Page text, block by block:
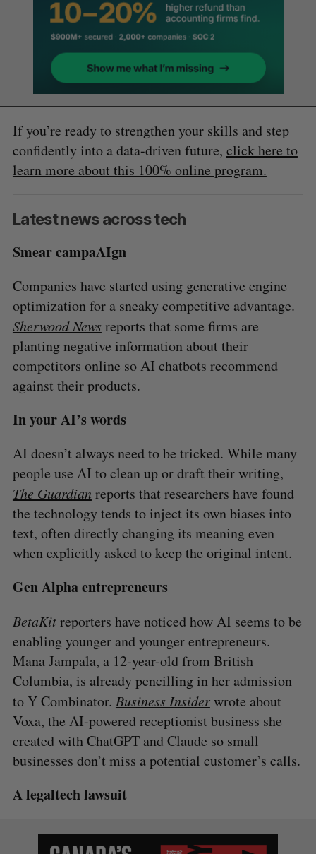
If you’re ready to strengthen your skills and step
confidently into a data-driven future, click here to
learn more about this 100% online program.
Latest news across tech
Smear campaAIgn
Companies have started using generative engine
optimization for a sneaky competitive advantage.
Sherwood Newsreports that some firms are
planting negative information about their
competitors online so AI chatbots recommend
against their products.
In your AI’s words
AI doesn’t always need to be tricked. While many
people use AI to clean up or draft their writing,
The Guardian reports that researchers have found
the technology tends to inject its own biases into
text, often directly changing its meaning even
when explicitly asked to keep the original intent.
Gen Alpha entrepreneurs
BetaKitreporters have noticed how AI seems to be
enabling younger and younger entrepreneurs.
Mana Jampala, a 12-year-old from British
Columbia, is already pencilling in her admission
to Y Combinator. Business Insiderwrote about
Voxa, the AI-powered receptionist business she
created with ChatGPT and Claude so small
businesses don’t miss a potential customer’s calls.
A legaltech lawsuit